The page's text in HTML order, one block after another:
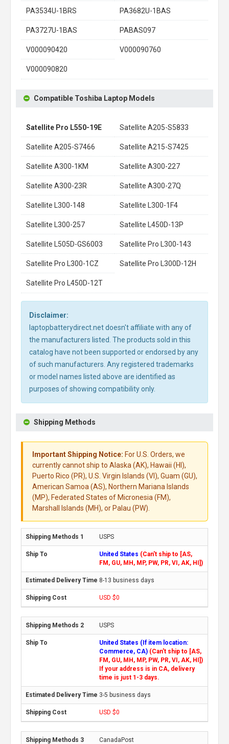
PA3534U-1BRS PA3682U-1BAS
PA3727U-1BAS PABAS097
V000090420 V000090760
V000090820
Compatible Toshiba Laptop Models
Satellite Pro L550-19E Satellite A205-S5833
Satellite A205-S7466 Satellite A215-S7425
Satellite A300-1KM Satellite A300-227
Satellite A300-23R Satellite A300-27Q
Satellite L300-148 Satellite L300-1F4
Satellite L300-257 Satellite L450D-13P
Satellite L505D-GS6003 Satellite Pro L300-143
Satellite Pro L300-1CZ Satellite Pro L300D-12H
Satellite Pro L450D-12T
Disclaimer:
laptopbatterydirect.net doesn't affiliate with any of
the manufacturers listed. The products sold in this
catalog have not been supported or endorsed by any
of such manufacturers. Any registered trademarks
or model names listed above are identified as
purposes of showing compatibility only.
Shipping Methods
Important Shipping Notice: For U.S. Orders, we
currently cannot ship to Alaska (AK), Hawaii (HI),
Puerto Rico (PR), U.S. Virgin Islands (VI), Guam (GU),
American Samoa (AS), Northern Mariana Islands
(MP), Federated States of Micronesia (FM),
Marshall Islands (MH), or Palau (PW).
USPS
United States (Can't ship to [AS,
FM, GU, MH, MP, PW, PR, VI, AK, HI])
8-13 business days
USD $0
USPS
United States (If item location:
Commerce, CA) (Can't ship to [AS,
FM, GU, MH, MP, PW, PR, VI, AK, HI])
If your address is in CA, delivery
time is just 1-3 days.
3-5 business days
USD $0
CanadaPost